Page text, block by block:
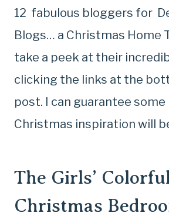
12 fabulous bloggers for
Blogs… a Christmas Home
take a peek at their
clicking the links at the
post. I can guarantee some
Christmas inspiration will
The Girls’
Christmas